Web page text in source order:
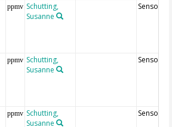
ppmv Schutting,
Susanne
Sensor63
ppmv Schutting,
Susanne
Sensor83
ppmv Schutting,
Susanne
Sensor22